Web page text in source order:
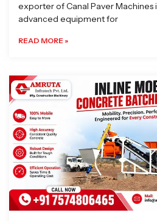
exporter of Canal Paver Machines
advanced equipment for
READ MORE »